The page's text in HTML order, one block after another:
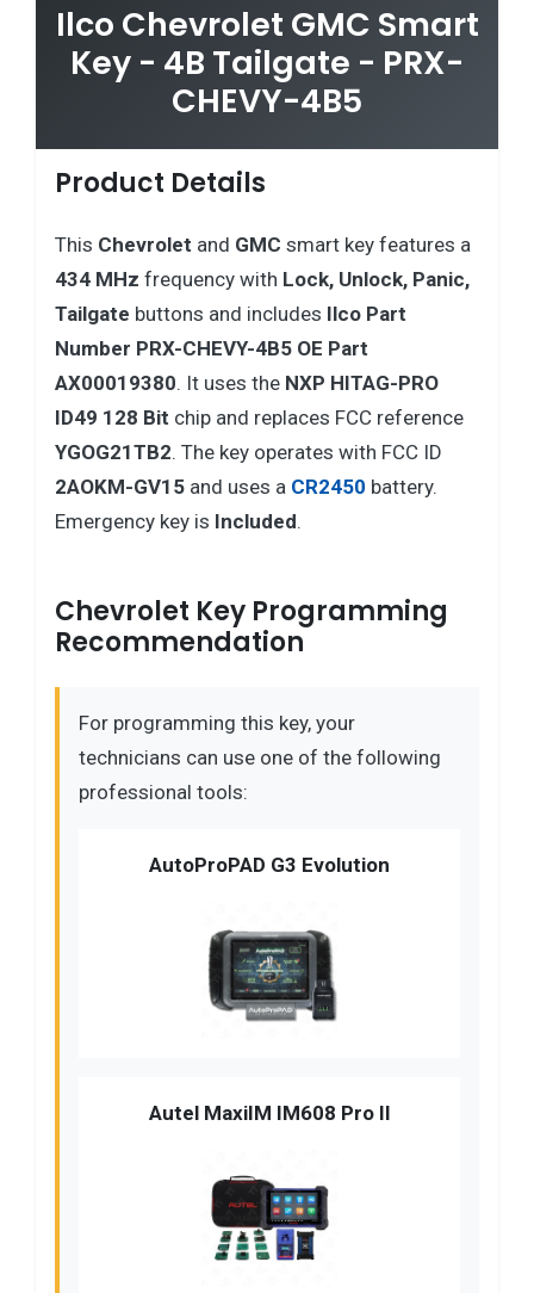
Ilco Chevrolet GMC Smart
Key - 4B Tailgate - PRX-
CHEVY-4B5
Product Details
This Chevrolet and GMC smart key features a
434 MHz frequency with Lock, Unlock, Panic,
Tailgate buttons and includes Ilco Part
Number PRX-CHEVY-4B5 OE Part
AX00019380. It uses the NXP HITAG-PRO
ID49 128 Bit chip and replaces FCC reference
YGOG21TB2. The key operates with FCC ID
2AOKM-GV15 and uses a CR2450 battery.
Emergency key is Included.
Chevrolet Key Programming
Recommendation
For programming this key, your
technicians can use one of the following
professional tools:
AutoProPAD G3 Evolution
Autel MaxiIM IM608 Pro II